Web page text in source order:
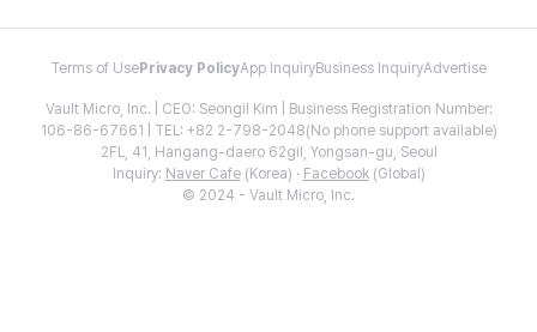
Terms of Use Privacy PolicyApp InquiryBusiness InquiryAdvertise
Vault Micro, Inc. | CEO: Seongil Kim | Business Registration Number:
106-86-67661 | TEL: +82 2-798-2048(No phone support available)
2FL, 41, Hangang-daero 62gil, Yongsan-gu, Seoul
Inquiry: Naver Cafe(Korea) · Facebook(Global)
© 2024 - Vault Micro, Inc.